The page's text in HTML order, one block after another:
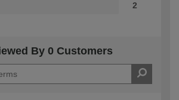
2
By 0 Customers